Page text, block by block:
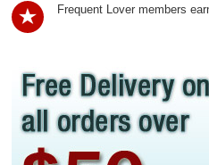
Frequent Lover members